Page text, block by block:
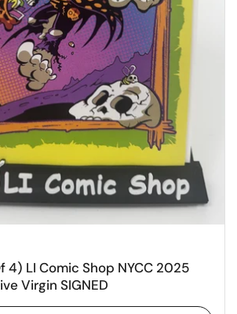
4) LI Comic Shop NYCC 2025
Virgin SIGNED